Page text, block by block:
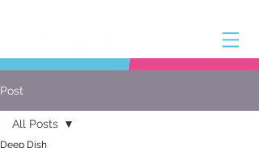
Post
All Posts
Deep Dish